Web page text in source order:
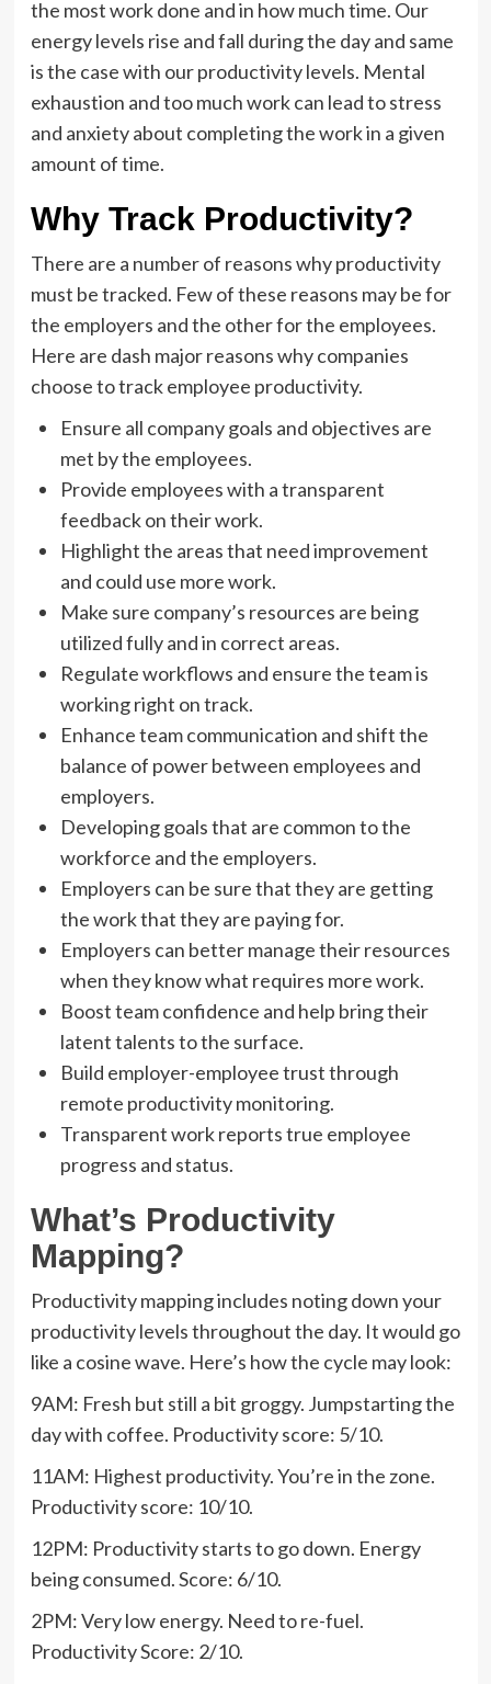
the most work done and in how much time. Our
energy levels rise and fall during the day and same
is the case with our productivity levels. Mental
exhaustion and too much work can lead to stress
and anxiety about completing the work in a given
amount of time.
Why Track Productivity?
There are a number of reasons why productivity
must be tracked. Few of these reasons may be for
the employers and the other for the employees.
Here are dash major reasons why companies
choose to track employee productivity.
Ensure all company goals and objectives are
met by the employees.
Provide employees with a transparent
feedback on their work.
Highlight the areas that need improvement
and could use more work.
Make sure company’s resources are being
utilized fully and in correct areas.
Regulate workflows and ensure the team is
working right on track.
Enhance team communication and shift the
balance of power between employees and
employers.
Developing goals that are common to the
workforce and the employers.
Employers can be sure that they are getting
the work that they are paying for.
Employers can better manage their resources
when they know what requires more work.
Boost team confidence and help bring their
latent talents to the surface.
Build employer-employee trust through
remote productivity monitoring.
Transparent work reports true employee
progress and status.
What’s Productivity
Mapping?
Productivity mapping includes noting down your
productivity levels throughout the day. It would go
like a cosine wave. Here’s how the cycle may look:
9AM: Fresh but still a bit groggy. Jumpstarting the
day with coffee. Productivity score: 5/10.
11AM: Highest productivity. You’re in the zone.
Productivity score: 10/10.
12PM: Productivity starts to go down. Energy
being consumed. Score: 6/10.
2PM: Very low energy. Need to re-fuel.
Productivity Score: 2/10.